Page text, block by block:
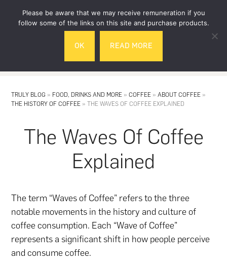
TRULY BLOG » FOOD, DRINKS AND MORE »COFFEE »ABOUT COFFEE »
THE HISTORY OF COFFEE »THE WAVES OF COFFEE EXPLAINED
The Waves Of Coffee
Explained
The term “Waves of Coffee” refers to the three
notable movements in the history and culture of
coffee consumption. Each “Wave of Coffee”
represents a significant shift in how people perceive
and consume coffee.
Please be aware that we may receive remuneration if you
follow some of the links on this site and purchase products.
OK READ MORE